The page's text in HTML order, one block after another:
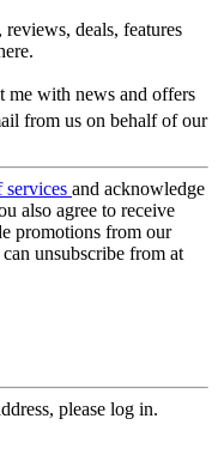
deals, features
me with news and offers
from us on behalf of our
services and acknowledge
also agree to receive
promotions from our
unsubscribe from at
please log in.